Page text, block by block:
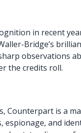
in recent
Bridge’s
observations
the credits roll.
Counterpart is a
espionage, and